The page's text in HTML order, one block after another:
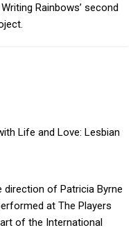
Rainbows’ second
Life and Love: Lesbian
direction of Patricia Byrne
at The Players
of the International